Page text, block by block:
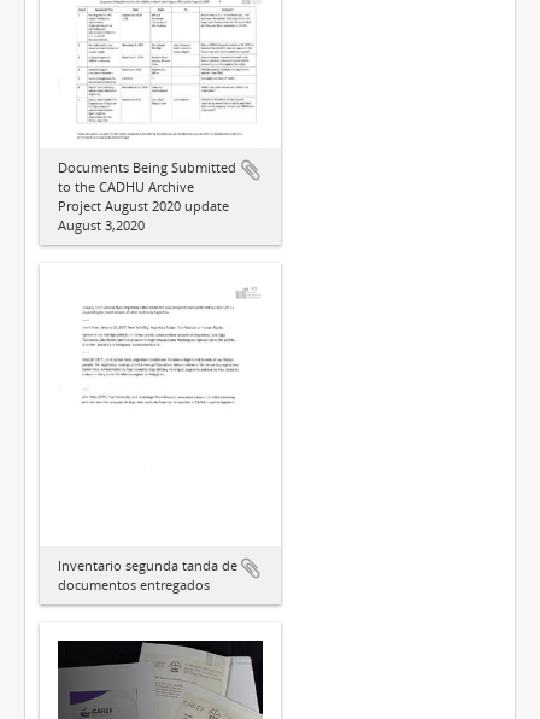
Documents Being Submitted
to the CADHU Archive
Project August 2020 update
August 3,2020
Inventario segunda tanda de
documentos entregados